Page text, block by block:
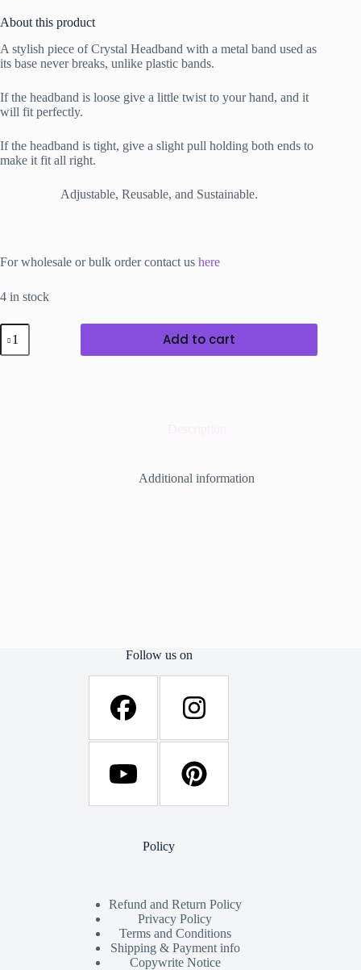
About this product
A stylish piece of Crystal Headband with a metal band used as
its base never breaks, unlike plastic bands.
If the headband is loose give a little twist to your hand, and it
will fit perfectly.
If the headband is tight, give a slight pull holding both ends to
make it fit all right.
Adjustable, Reusable, and Sustainable.
For wholesale or bulk order contact us here
4 in stock
Crystal
Headband
with
Add to cart
Additional information
Follow us on
Policy
Refund and Return Policy
Privacy Policy
Terms and Conditions
Shipping & Payment info
Copywrite Notice